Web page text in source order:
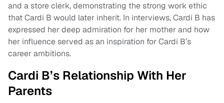
and a store clerk, demonstrating the strong work ethic
that Cardi B would later inherit. In interviews, Cardi B has
expressed her deep admiration for her mother and how
her influence served as an inspiration for Cardi B’s
career ambitions.
Cardi B’s Relationship With Her
Parents